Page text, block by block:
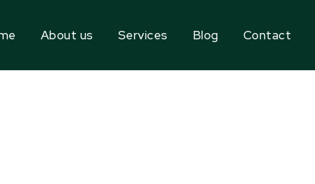
About us Services Blog Contact